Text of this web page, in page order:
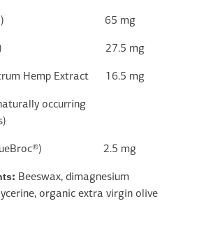
oil) 65 mg
oil) 27.5 mg
Hemp Extract 16.5 mg
occurring
(TrueBroc®) 2.5 mg
: Beeswax, dimagnesium
organic extra virgin olive